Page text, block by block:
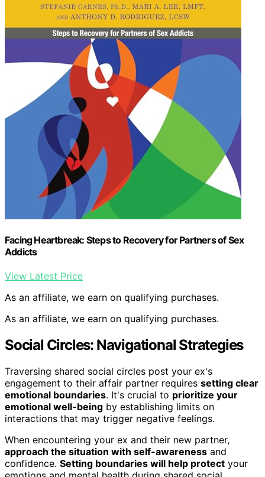
Facing Heartbreak: Steps to Recovery for Partners of Sex
Addicts
View Latest Price
As an affiliate, we earn on qualifying purchases.
As an affiliate, we earn on qualifying purchases.
Social Circles: Navigational Strategies
Traversing shared social circles post your ex's
engagement to their affair partner requires setting clear
emotional boundaries. It's crucial to prioritize your
emotional well-being by establishing limits on
interactions that may trigger negative feelings.
When encountering your ex and their new partner,
approach the situation with self-awareness and
confidence. Setting boundaries will help protect your